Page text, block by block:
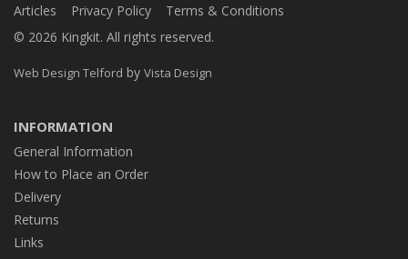
Articles Privacy Policy
Terms & Conditions
© 2026 Kingkit. All rights reserved.
Web Design Telford by Vista Design
INFORMATION
General Information
How to Place an Order
Delivery
Returns
Links